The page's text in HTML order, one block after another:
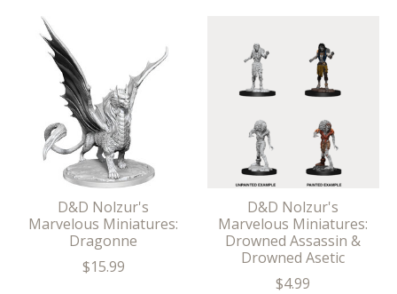
D&D Nolzur's
Marvelous Miniatures:
Dragonne
$15.99
D&D Nolzur's
Marvelous Miniatures:
Drowned Assassin &
Drowned Asetic
$4.99